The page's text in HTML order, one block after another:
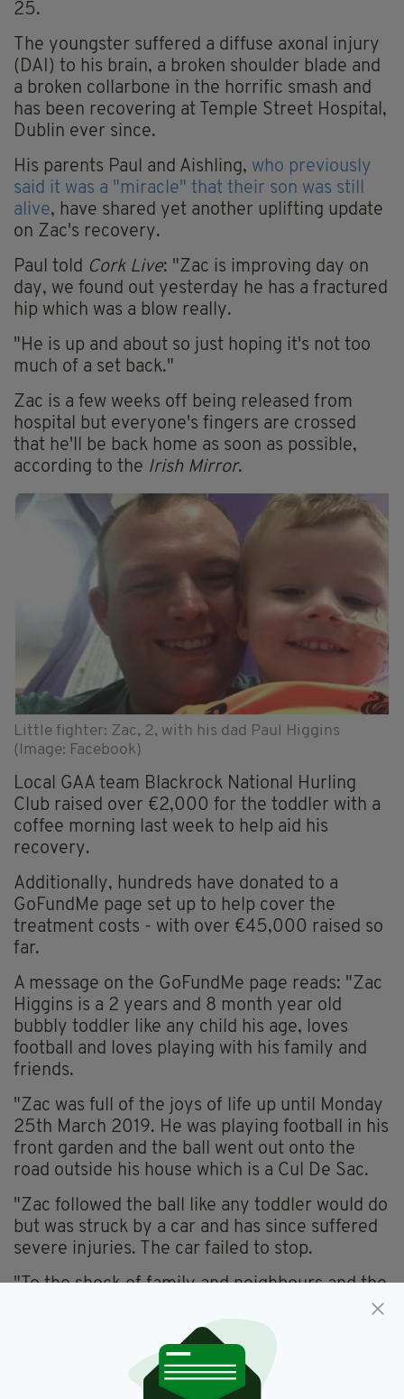
25.
The youngster suffered a diffuse axonal injury
(DAI) to his brain, a broken shoulder blade and
a broken collarbone in the horrific smash and
has been recovering at Temple Street Hospital,
Dublin ever since.
His parents Paul and Aishling, who previously
said it was a "miracle" that their son was still
alive, have shared yet another uplifting update
on Zac's recovery.
Paul told Cork Live: "Zac is improving day on
day, we found out yesterday he has a fractured
hip which was a blow really.
"He is up and about so just hoping it's not too
much of a set back."
Zac is a few weeks off being released from
hospital but everyone's fingers are crossed
that he'll be back home as soon as possible,
according to the Irish Mirror.
Little fighter: Zac, 2, with his dad Paul Higgins
(Image: Facebook)
Local GAA team Blackrock National Hurling
Club raised over €2,000 for the toddler with a
coffee morning last week to help aid his
recovery.
Additionally, hundreds have donated to a
GoFundMe page set up to help cover the
treatment costs - with over €45,000 raised so
far.
A message on the GoFundMe page reads: "Zac
Higgins is a 2 years and 8 month year old
bubbly toddler like any child his age, loves
football and loves playing with his family and
friends.
"Zac was full of the joys of life up until Monday
25th March 2019. He was playing football in his
front garden and the ball went out onto the
road outside his house which is a Cul De Sac.
"Zac followed the ball like any toddler would do
but was struck by a car and has since suffered
severe injuries. The car failed to stop.
"To the shock of family and neighbours and the
services and rushed to the Hospital in Cork
"Later on that evening Zac was put into an